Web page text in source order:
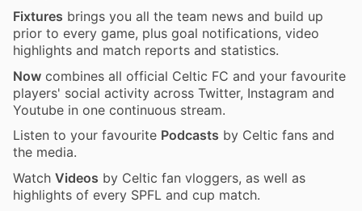
Fixtures brings you all the team news and build up
prior to every game, plus goal notifications, video
highlights and match reports and statistics.
Now combines all official Celtic FC and your favourite
players' social activity across Twitter, Instagram and
Youtube in one continuous stream.
Listen to your favourite Podcasts by Celtic fans and
the media.
Watch Videos by Celtic fan vloggers, as well as
highlights of every SPFL and cup match.